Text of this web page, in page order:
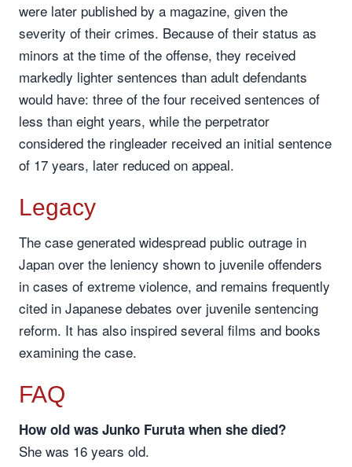
were later published by a magazine, given the
severity of their crimes. Because of their status as
minors at the time of the offense, they received
markedly lighter sentences than adult defendants
would have: three of the four received sentences of
less than eight years, while the perpetrator
considered the ringleader received an initial sentence
of 17 years, later reduced on appeal.
Legacy
The case generated widespread public outrage in
Japan over the leniency shown to juvenile offenders
in cases of extreme violence, and remains frequently
cited in Japanese debates over juvenile sentencing
reform. It has also inspired several films and books
examining the case.
FAQ
How old was Junko Furuta when she died?
She was 16 years old.